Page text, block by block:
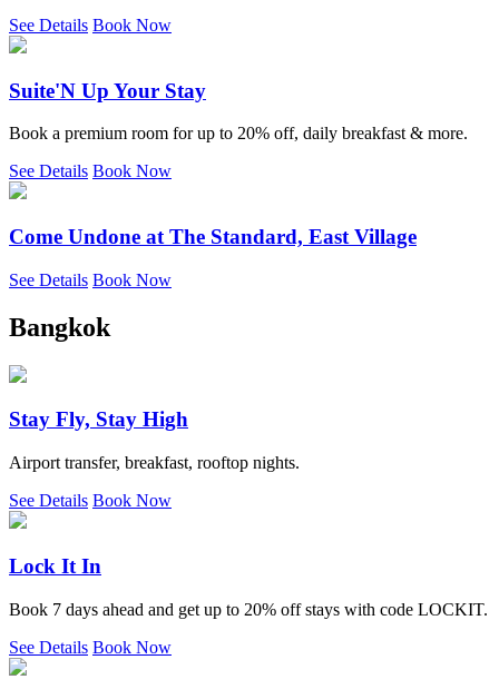
See Details Book Now
Suite'N Up Your Stay
Book a premium room for up to 20% off, daily breakfast & more.
See Details Book Now
Come Undone at The Standard, East Village
See Details Book Now
Bangkok
Stay Fly, Stay High
Airport transfer, breakfast, rooftop nights.
See Details Book Now
Lock It In
Book 7 days ahead and get up to 20% off stays with code LOCKIT.
See Details Book Now